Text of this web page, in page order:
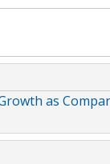
as